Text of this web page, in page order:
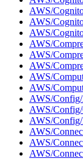
AWS/
AWS/
AWS/
AWS/
AWS/
AWS/
AWS/
AWS/
AWS/
AWS/
AWS/Config/
AWS/
AWS/
AWS/